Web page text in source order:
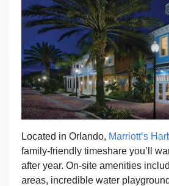
Located in Orlando, Marriott’s
family-friendly timeshare you’ll
after year. On-site amenities
areas, incredible water